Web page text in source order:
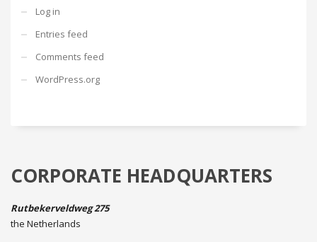
Log in
Entries feed
Comments feed
WordPress.org
CORPORATE HEADQUARTERS
Rutbekerveldweg 275
the Netherlands